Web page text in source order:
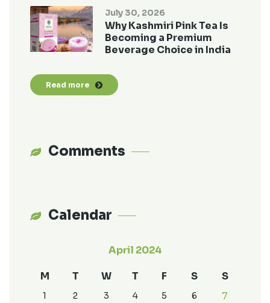
July 30, 2026
Why Kashmiri Pink Tea Is
Becoming a Premium
Beverage Choice in India
Read more
Comments
Calendar
April 2024
M T W T F S S
1 2 3 4 5 6 7